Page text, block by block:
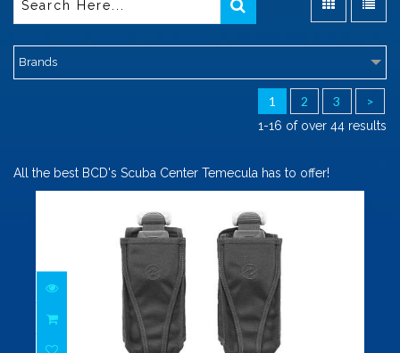
Brands
1 2 3 >
1-16 of over 44 results
All the best BCD's Scuba Center Temecula has to offer!